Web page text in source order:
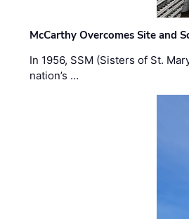
McCarthy Overcomes Site and
In 1956, SSM (Sisters of St.
nation’s …